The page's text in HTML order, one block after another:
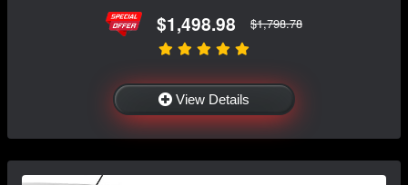
$1,498.98 $1,798.78
View Details